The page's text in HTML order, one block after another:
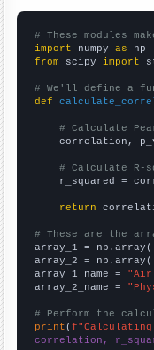
# These modules
import numpy as
from scipy import
# We'll define a
def
# Calculate
correlation,
# Calculate R-
r_squared =
return
# These are the
array_1 =
array_2 =
array_1_name = "Air
array_2_name =
# Perform the
print (
correlation,